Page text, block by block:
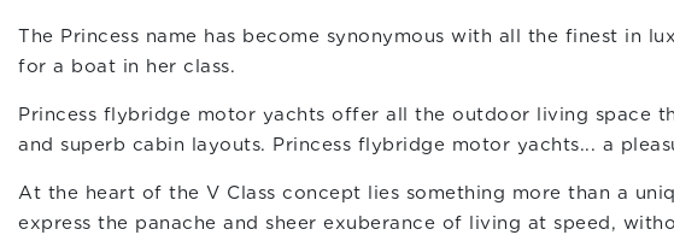
The Princess name has become synonymous with all the finest in
for a boat in her class.
Princess flybridge motor yachts offer all the outdoor living space
and superb cabin layouts. Princess flybridge motor yachts... a
At the heart of the V Class concept lies something more than a
express the panache and sheer exuberance of living at speed,